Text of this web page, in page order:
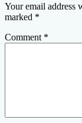
Your email address
marked *
Comment *